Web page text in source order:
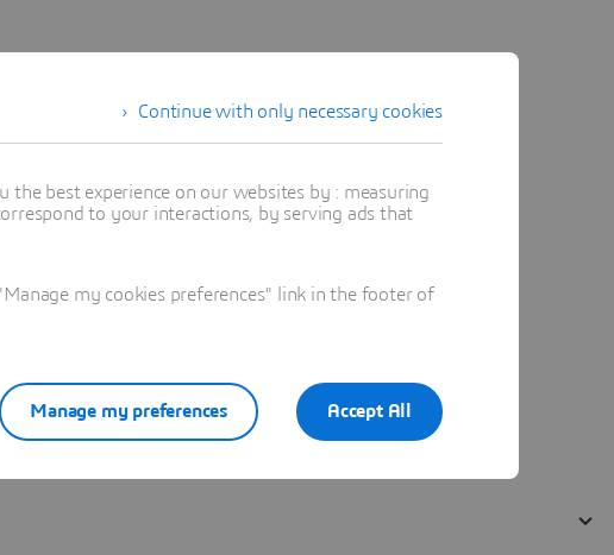
Continue with only necessary cookies
the best experience on our websites by : measuring
to your interactions, by serving ads that
my cookies preferences" link in the footer of
Accept All
Manage my preferences